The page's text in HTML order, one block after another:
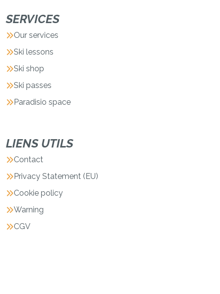
SERVICES
Our services
Ski lessons
Ski shop
Ski passes
Paradisio space
LIENS UTILS
Contact
Privacy Statement (EU)
Cookie policy
Warning
CGV